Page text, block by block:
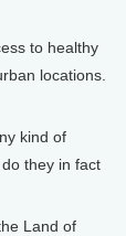
to healthy
locations.
kind of
they in fact
Land of